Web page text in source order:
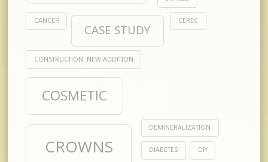
CANCER
CASE STUDY
CEREC
CONSTRUCTION. NEW ADDITION
COSMETIC
CROWNS
DEMINERALIZATION
DIABETES DIY